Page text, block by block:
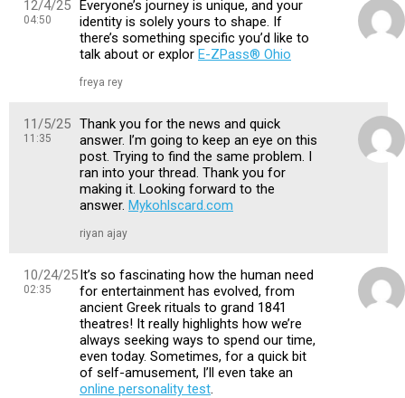
12/4/25
04:50
Everyone’s journey is unique, and your
identity is solely yours to shape. If
there’s something specific you’d like to
talk about or explor E-ZPass® Ohio
freya rey
11/5/25
11:35
Thank you for the news and quick
answer. I’m going to keep an eye on this
post. Trying to find the same problem. I
ran into your thread. Thank you for
making it. Looking forward to the
answer. Mykohlscard.com
riyan ajay
10/24/25
02:35
It’s so fascinating how the human need
for entertainment has evolved, from
ancient Greek rituals to grand 1841
theatres! It really highlights how we’re
always seeking ways to spend our time,
even today. Sometimes, for a quick bit
of self-amusement, I’ll even take an
online personality test.